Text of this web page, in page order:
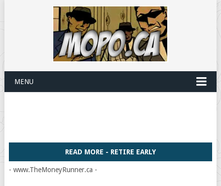
MENU
READ MORE - RETIRE EARLY
- www.TheMoneyRunner.ca -